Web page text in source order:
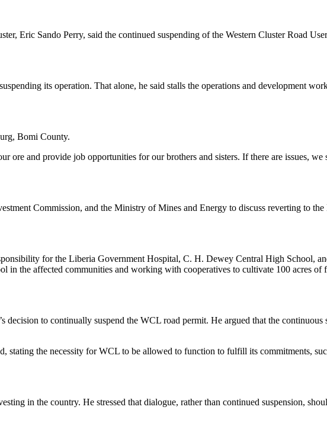
Eric Sando Perry, said the continued suspending of the Western Cluster Road
its operation. That alone, he said stalls the operations and development
Bomi County.
and provide job opportunities for our brothers and sisters. If there are issues, we
Commission, and the Ministry of Mines and Energy to discuss reverting to
for the Liberia Government Hospital, C. H. Dewey Central High School,
in the affected communities and working with cooperatives to cultivate 100 acres
to continually suspend the WCL road permit. He argued that the continuous
stating the necessity for WCL to be allowed to function to fulfill its commitments,
in the country. He stressed that dialogue, rather than continued suspension,